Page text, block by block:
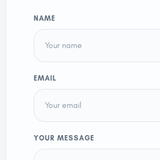
NAME
EMAIL
YOUR MESSAGE